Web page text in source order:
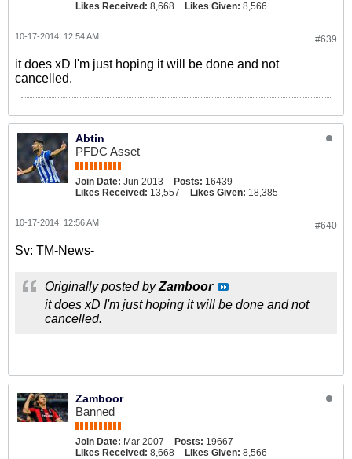
Likes Received: 8,668 Likes Given: 8,566
#639
10-17-2014, 12:54 AM
it does xD I'm just hoping it will be done and not
cancelled.
Abtin
PFDC Asset
Join Date: Jun 2013 Posts: 16439
Likes Received: 13,557 Likes Given: 18,385
#640
10-17-2014, 12:56 AM
Sv: TM-News-
Originally posted byZamboor
it does xD I'm just hoping it will be done and not
cancelled.
Zamboor
Banned
Join Date: Mar 2007 Posts: 19667
Likes Received: 8,668 Likes Given: 8,566